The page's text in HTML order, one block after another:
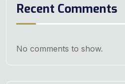
Recent Comments
No comments to show.